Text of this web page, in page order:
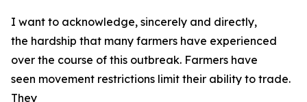
I want to acknowledge, sincerely and directly,
the hardship that many farmers have experienced
over the course of this outbreak. Farmers have
seen movement restrictions limit their ability to trade.
They